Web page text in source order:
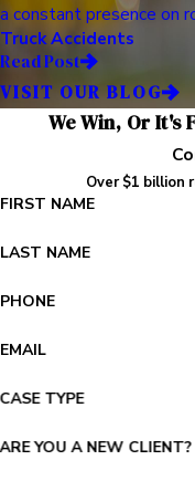
a constant presence on
Truck Accidents
Read Post
VISIT OUR BLOG
We Win, Or It's
Over $1 billion
FIRST NAME
LAST NAME
PHONE
EMAIL
CASE TYPE
ARE YOU A NEW CLIENT?